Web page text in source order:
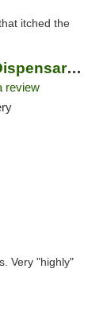
itched the
The Artist Tree Weed Dispensary Riverside
review
Very "highly"